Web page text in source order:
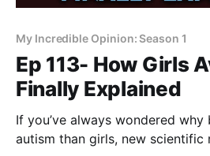
My Incredible Opinion: Season 1
Ep 113- How Girls
Finally Explained
If you’ve always wondered
autism than girls, new scientific